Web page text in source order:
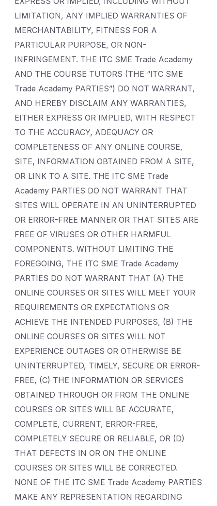
LIMITATION, ANY IMPLIED WARRANTIES OF
MERCHANTABILITY, FITNESS FOR A
PARTICULAR PURPOSE, OR NON-
INFRINGEMENT. THE ITC SME Trade Academy
AND THE COURSE TUTORS (THE “ITC SME
Trade Academy PARTIES”) DO NOT WARRANT,
AND HEREBY DISCLAIM ANY WARRANTIES,
EITHER EXPRESS OR IMPLIED, WITH RESPECT
TO THE ACCURACY, ADEQUACY OR
COMPLETENESS OF ANY ONLINE COURSE,
SITE, INFORMATION OBTAINED FROM A SITE,
OR LINK TO A SITE. THE ITC SME Trade
Academy PARTIES DO NOT WARRANT THAT
SITES WILL OPERATE IN AN UNINTERRUPTED
OR ERROR-FREE MANNER OR THAT SITES ARE
FREE OF VIRUSES OR OTHER HARMFUL
COMPONENTS. WITHOUT LIMITING THE
FOREGOING, THE ITC SME Trade Academy
PARTIES DO NOT WARRANT THAT (A) THE
ONLINE COURSES OR SITES WILL MEET YOUR
REQUIREMENTS OR EXPECTATIONS OR
ACHIEVE THE INTENDED PURPOSES, (B) THE
ONLINE COURSES OR SITES WILL NOT
EXPERIENCE OUTAGES OR OTHERWISE BE
UNINTERRUPTED, TIMELY, SECURE OR ERROR-
FREE, (C) THE INFORMATION OR SERVICES
OBTAINED THROUGH OR FROM THE ONLINE
COURSES OR SITES WILL BE ACCURATE,
COMPLETE, CURRENT, ERROR-FREE,
COMPLETELY SECURE OR RELIABLE, OR (D)
THAT DEFECTS IN OR ON THE ONLINE
COURSES OR SITES WILL BE CORRECTED.
NONE OF THE ITC SME Trade Academy PARTIES
MAKE ANY REPRESENTATION REGARDING